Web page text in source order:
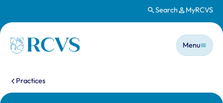
Search MyRCVS
Homepage
Main
Menu
You are here:
Practices